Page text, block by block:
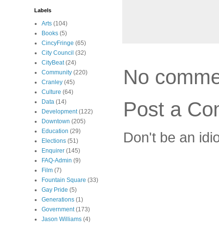
No
Post a
Don't be an
Labels
Arts (104)
Books (5)
CincyFringe (65)
City Council (32)
CityBeat (24)
Community (220)
Cranley (45)
Culture (64)
Data (14)
Development (122)
Downtown (205)
Education (29)
Elections (51)
Enquirer (145)
FAQ-Admin (9)
Film (7)
Fountain Square (33)
Gay Pride (5)
Generations (1)
Government (173)
Jason Williams (4)